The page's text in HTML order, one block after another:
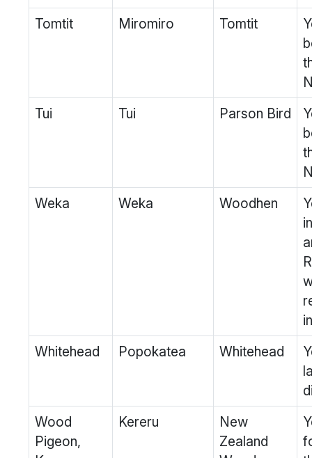
Tomtit
Miromiro Tomtit
Tui
Tui Parson Bird
Weka
Weka Woodhen
Whitehead
Popokatea Whitehead
Wood
Pigeon,
Kereru
New
Zealand